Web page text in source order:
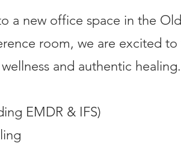
a new office space in the
room, we are excited
and authentic healing.
EMDR & IFS)